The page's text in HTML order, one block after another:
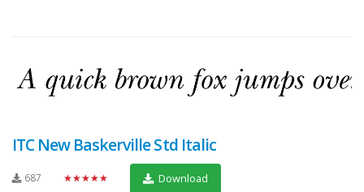
ITC New Baskerville Std Italic
687 ★★★★★ Download